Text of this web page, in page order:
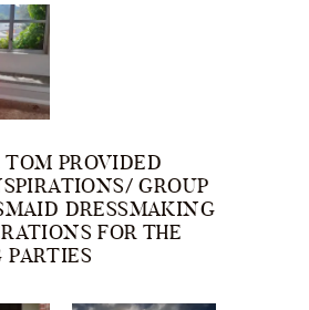
PROVIDED
GROUP
DRESSMAKING
FOR THE